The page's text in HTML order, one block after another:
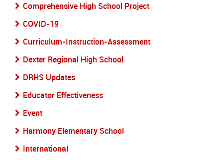
Comprehensive High School Project
COVID-19
Curriculum-Instruction-Assessment
Dexter Regional High School
DRHS Updates
Educator Effectiveness
Event
Harmony Elementary School
International